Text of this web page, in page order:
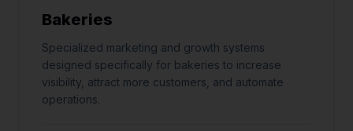
Bakeries
Specialized marketing and growth systems
designed specifically for bakeries to increase
visibility, attract more customers, and automate
operations.
Jared Casper
FOUNDER OF CASPERB2B